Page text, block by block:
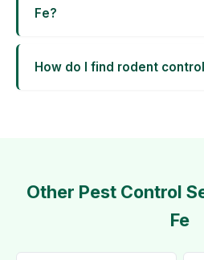
Fe?
How do I find rodent
Other Pest Control
Fe